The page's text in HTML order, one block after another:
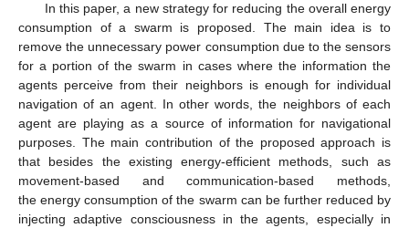
In this paper, a new strategy for reducing the overall energy
consumption of a swarm is proposed. The main idea is to
remove the unnecessary power consumption due to the sensors
for a portion of the swarm in cases where the information the
agents perceive from their neighbors is enough for individual
navigation of an agent. In other words, the neighbors of each
agent are playing as a source of information for navigational
purposes. The main contribution of the proposed approach is
that besides the existing energy-efficient methods, such as
movement-based and communication-based methods,
the energy consumption of the swarm can be further reduced by
injecting adaptive consciousness in the agents, especially in